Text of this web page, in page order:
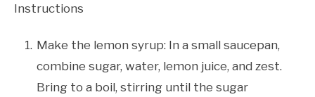
Instructions
Make the lemon syrup: In a small saucepan,
combine sugar, water, lemon juice, and zest.
Bring to a boil, stirring until the sugar